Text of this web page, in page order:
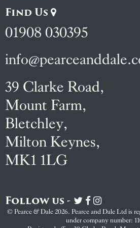
Find Us
01908 030395
39 Clarke Road,
Mount Farm,
Bletchley,
Milton Keynes,
MK1 1LG
Follow us -
Visit
Pearce
&
Visit
Pearce
&
Visit
Pearce
&
© Pearce & Dale 2026. Pearce and Dale Ltd is
under company number: